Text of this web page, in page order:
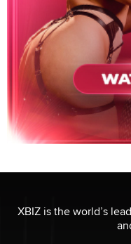
XBIZ is the world’s